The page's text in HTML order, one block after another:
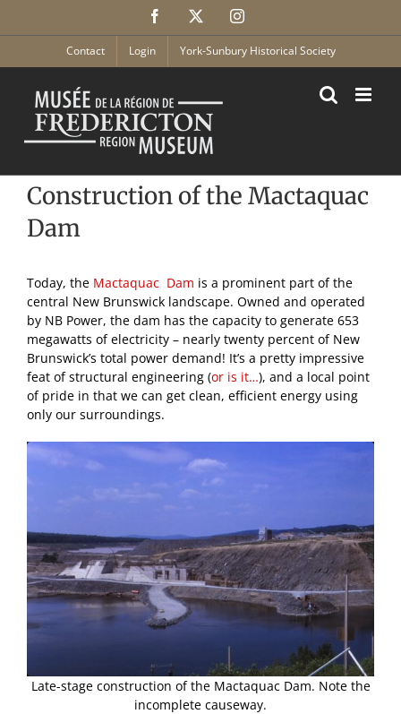
Facebook Instagram
Contact Login York-Sunbury Historical Society
Construction of the Mactaquac
Dam
Today, the Mactaquac Dam is a prominent part of the
central New Brunswick landscape. Owned and operated
by NB Power, the dam has the capacity to generate 653
megawatts of electricity – nearly twenty percent of New
Brunswick’s total power demand! It’s a pretty impressive
feat of structural engineering (or is it…), and a local point
of pride in that we can get clean, efficient energy using
only our surroundings.
Late-stage construction of the Mactaquac Dam. Note the
incomplete causeway.